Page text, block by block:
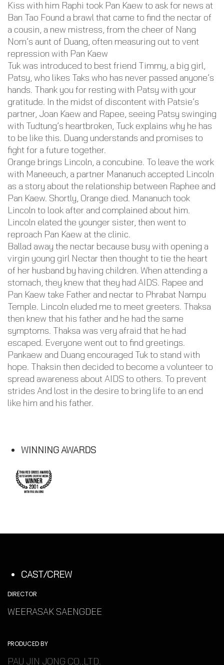
Kiss with him Raphi took Pan Kaew to ask for news at
Ban Tao Found a brawl that came to find the nectar of
a cousin, a new mistress, from the cheer of Nang
Nom’s aunt of Duang, often measuring out to vent
repression with Pan Kaew
Tuk was introduced to best friend Timmy, a big girl,
Patsy, who likes Taks who has never passed anyone’s
hands. Thank you for resting with Patsy with your
gratitude. In the midst of discontent with Patsie’s
partner, Joan Kaew and Rapee, seeing Patsy swinging
with Tudtung’s heartbroken, Tuck explains why he has
to be like this. Duang understands and promises to
fight for a future together.
Orange brings Lincoln, a concubine. To leave the work
with Maneeuch, a partner Mananuch accepted Lincoln
as a story about the relationship between Raphee and
Pan Kaew. Shortly, Orange died. Mananuch took
Lincoln to look after and complained about him.
Lincoln elated the younger sister, then went to
reproach Pan Kaew at the clinic.
Ballad away the nectar because busy with opening a
virgin young girl Nectar then thought to tie the heart
of her husband by having children. When attending a
stomach, they knew that they had AIDS. Rapee and
Pan Kaew take Father and nectar to Phrabat Nampu
Temple. Lincoln eluded me to meet greeters. Thaksa
then knew that his father and he had the same
symptoms. Thaksa was very afraid that he had
escaped. Everyone went out to find greetings.
Pankaew and Duang encouraged Tuk to stand with
hope. Thaksin then decided to become a volunteer to
spread awareness about AIDS to others. To prevent
strides And lost in the desire to bring life to an end
like him and his father.
WINNING AWARDS
CAST/CREW
DIRECTOR
WEERASAK SAENGDEE
PRODUCED BY
PAU JIN JONG CO.,LTD.